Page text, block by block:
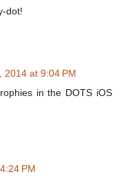
dot!
2014 at 9:04 PM
in the DOTS iOS
PM